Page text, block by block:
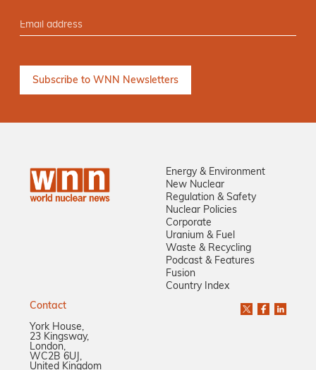
Energy & Environment
New Nuclear
Regulation & Safety
Nuclear Policies
Corporate
Uranium & Fuel
Waste & Recycling
Podcast & Features
Fusion
Country Index
Contact
York House,
23 Kingsway,
London,
WC2B 6UJ,
United Kingdom